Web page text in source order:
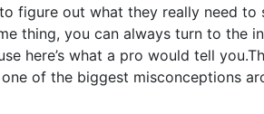
figure out what they really need to
thing, you can always turn to the
here’s what a pro would tell
of the biggest misconceptions